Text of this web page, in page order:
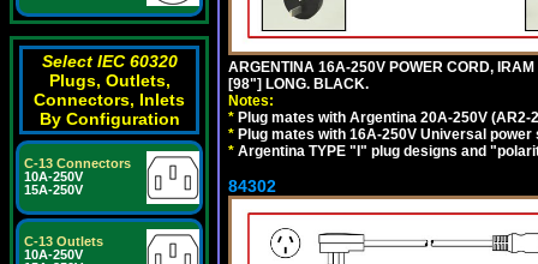
Select IEC 60320
Plugs, Outlets,
Connectors, Inlets
By Configuration
C-13 Connectors
10A-250V
15A-250V
C-13 Outlets
10A-250V
ARGENTINA 16A-250V POWER CORD,
[98"] LONG. BLACK.
Notes:
* Plug mates with Argentina 20A-250V (AR2-
* Plug mates with 16A-250V Universal power
* Argentina TYPE "I" plug designs and
84302